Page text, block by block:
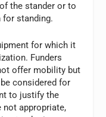
the stander or to
for standing.
for which it
Funders
offer mobility but
considered for
to justify the
not appropriate,